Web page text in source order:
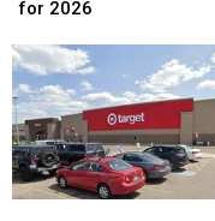
One
the
Best
States
Overall
for
2026
for 2026
One
the
Best
States
Overall
for
2026